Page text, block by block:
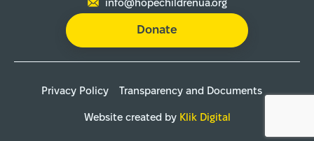
info@hopechildrenua.org
Donate
Privacy Policy Transparency and Documents
Website created by Klik Digital